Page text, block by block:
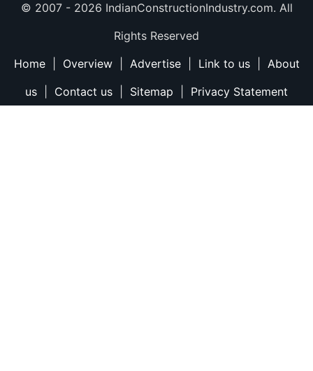
© 2007 - 2026 IndianConstructionIndustry.com. All
Rights Reserved
Home| Overview| Advertise| Link to us| About
us
Contact us Sitemap Privacy Statement